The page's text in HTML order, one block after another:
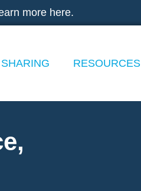
more here.
RESOURCES